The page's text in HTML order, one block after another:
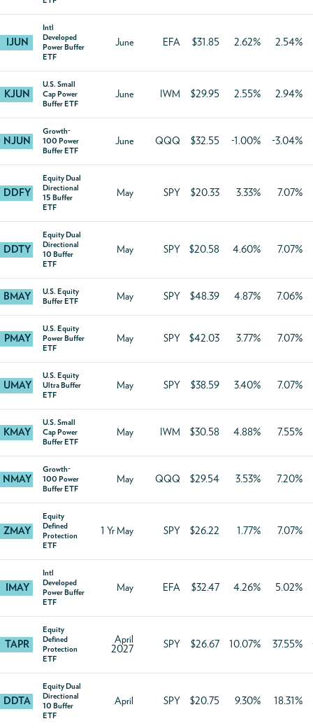
IJUN
Intl
Developed
Power Buffer
ETF
June EFA $31.85 2.62% 2.54%
KJUN
U.S. Small
Cap Power
Buffer ETF
June IWM $29.95 2.55% 2.94%
NJUN
Growth-
100 Power
Buffer ETF
June QQQ $32.55 -1.00% -3.04%
DDFY
Equity Dual
Directional
15 Buffer
ETF
May SPY $20.33 3.33% 7.07%
DDTY
Equity Dual
Directional
10 Buffer
ETF
May SPY $20.58 4.60% 7.07%
BMAY
U.S. Equity
Buffer ETF
May SPY $48.39 4.87% 7.06%
PMAY
U.S. Equity
Power Buffer
ETF
May SPY $42.03 3.77% 7.07%
UMAY
U.S. Equity
Ultra Buffer
ETF
May SPY $38.59 3.40% 7.07%
KMAY
U.S. Small
Cap Power
Buffer ETF
May IWM $30.58 4.88% 7.55%
NMAY
Growth-
100 Power
Buffer ETF
May QQQ $29.54 3.53% 7.20%
ZMAY
Equity
Defined
Protection
ETF
1 Yr May SPY $26.22 1.77% 7.07%
IMAY
Intl
Developed
Power Buffer
ETF
May EFA $32.47 4.26% 5.02%
TAPR
Equity
Defined
Protection
ETF
April
2027
SPY $26.67 10.07% 37.55%
DDTA
Equity Dual
Directional
10 Buffer
ETF
April SPY $20.75 9.30% 18.31%